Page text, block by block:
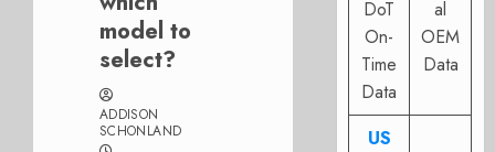
model to
select?
ADDISON
SCHONLAND
DoT
On-
Time
Data
al
OEM
Data
US